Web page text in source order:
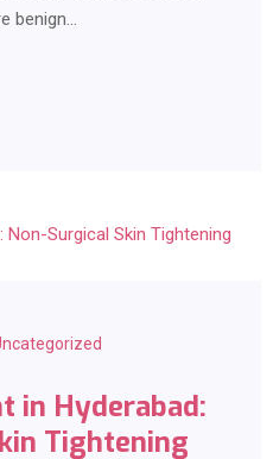
benign…
in Hyderabad:
Tightening